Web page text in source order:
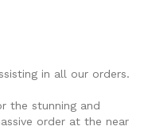
in all our orders.
the stunning and
order at the near